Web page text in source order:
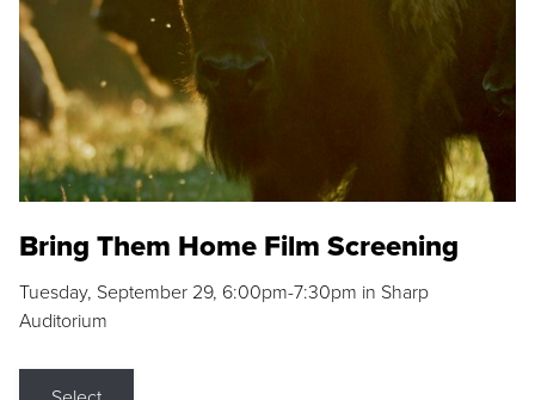
Bring Them Home Film Screening
Tuesday, September 29, 6:00pm-7:30pm in Sharp
Auditorium